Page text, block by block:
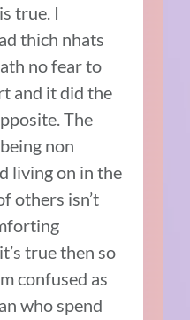
true. I
thich nhats
no fear to
and it did the
The
non
living on in the
others isn’t
true then so
confused as
who spend